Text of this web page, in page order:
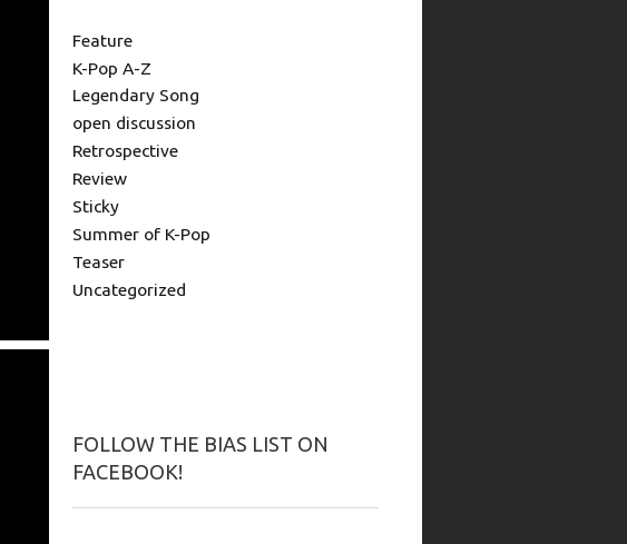
Feature
K-Pop A-Z
Legendary Song
open discussion
Retrospective
Review
Sticky
Summer of K-Pop
Teaser
Uncategorized
FOLLOW THE BIAS LIST ON
FACEBOOK!